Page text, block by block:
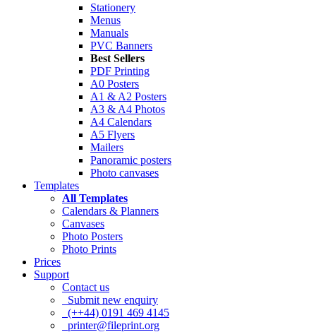
Stationery
Menus
Manuals
PVC Banners
Best Sellers
PDF Printing
A0 Posters
A1 & A2 Posters
A3 & A4 Photos
A4 Calendars
A5 Flyers
Mailers
Panoramic posters
Photo canvases
Templates
All Templates
Calendars & Planners
Canvases
Photo Posters
Photo Prints
Prices
Support
Contact us
Submit new enquiry
(++44) 0191 469 4145
printer@fileprint.org